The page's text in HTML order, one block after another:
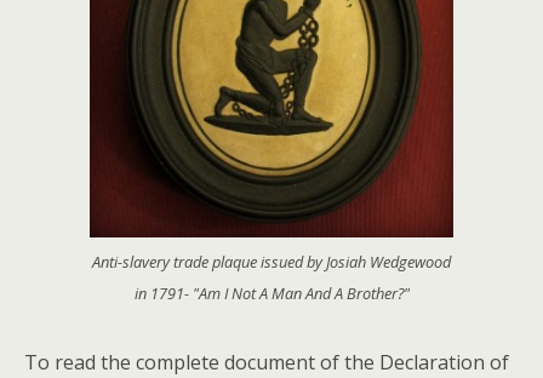
Anti-slavery trade plaque issued by Josiah Wedgewood
in 1791- "Am I Not A Man And A Brother?"
To read the complete document of the Declaration of